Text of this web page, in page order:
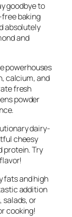
goodbye to
baking
absolutely
and
powerhouses
calcium, and
fresh
powder
dairy-
cheesy
protein. Try
fats and high
addition
salads, or
cooking!